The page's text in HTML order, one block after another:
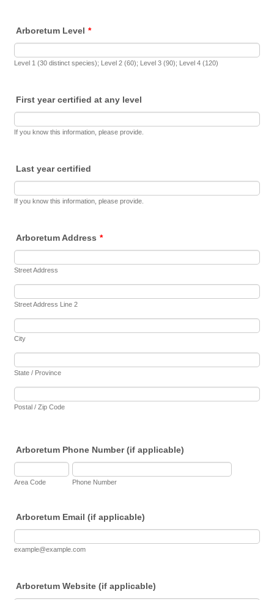
Arboretum Level *
Level 1 (30 distinct species); Level 2 (60); Level 3 (90); Level 4 (120)
First year certified at any level
If you know this information, please provide.
Last year certified
If you know this information, please provide.
Arboretum Address *
Street Address
Street Address Line 2
City
State / Province
Postal / Zip Code
Arboretum Phone Number (if applicable)
Area Code Phone Number
Arboretum Email (if applicable)
example@example.com
Arboretum Website (if applicable)